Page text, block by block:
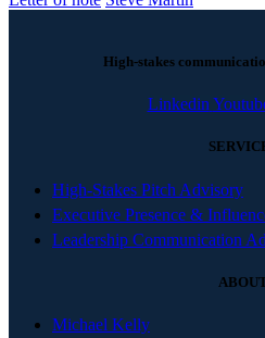
High-stakes
Linkedin
High-Stakes Pitch Advisory
Executive Presence &
Leadership Communication
Michael Kelly